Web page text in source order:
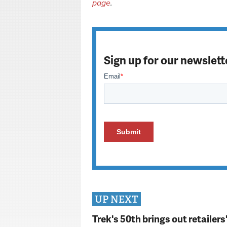
page.
Sign up for our
UP NEXT
Trek's 50th brings out